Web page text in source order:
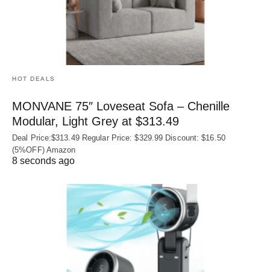
HOT DEALS
MONVANE 75″ Loveseat Sofa – Chenille
Modular, Light Grey at $313.49
Deal Price:$313.49 Regular Price: $329.99 Discount: $16.50
(5%OFF) Amazon
8 seconds ago